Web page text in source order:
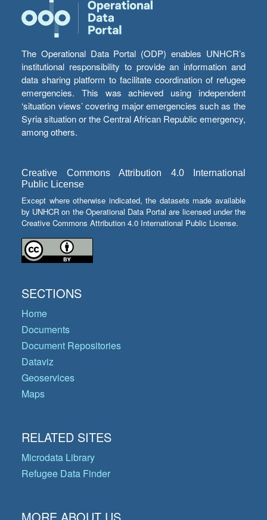
The Operational Data Portal (ODP) enables UNHCR’s
institutional responsibility to provide an information and
data sharing platform to facilitate coordination of refugee
emergencies. This was achieved using independent
‘situation views’ covering major emergencies such as the
Syria situation or the Central African Republic emergency,
among others.
Creative Commons Attribution 4.0 International
Public License
Except where otherwise indicated, the datasets made available
by UNHCR on the Operational Data Portal are licensed under the
Creative Commons Attribution 4.0 International Public License.
SECTIONS
Home
Documents
Document Repositories
Dataviz
Geoservices
Maps
RELATED SITES
Microdata Library
Refugee Data Finder